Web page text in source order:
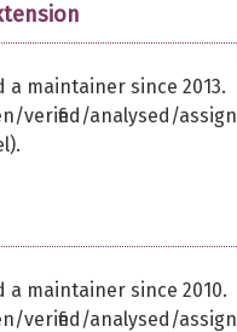
maintainer since 2013.
verified/analysed/
maintainer since 2010.
verified/analysed/